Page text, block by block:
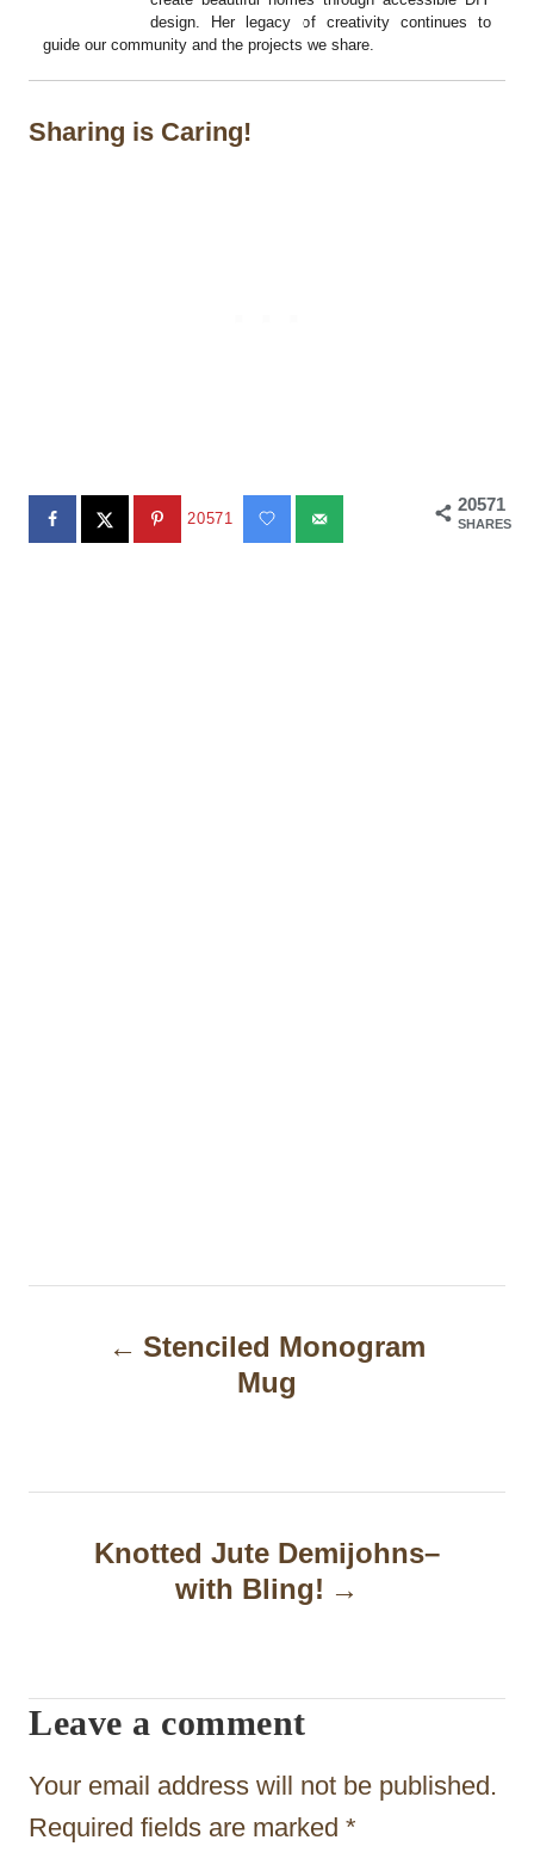
design. Her legacy of creativity continues to
guide our community and the projects we share.
Sharing is Caring!
20571
SHARES
20571
n
g
a
t
i
Stenciled Monogram
Mug
Knotted Jute Demijohns–
with Bling!
Leave a comment
Your email address will not be published.
Required fields are marked *